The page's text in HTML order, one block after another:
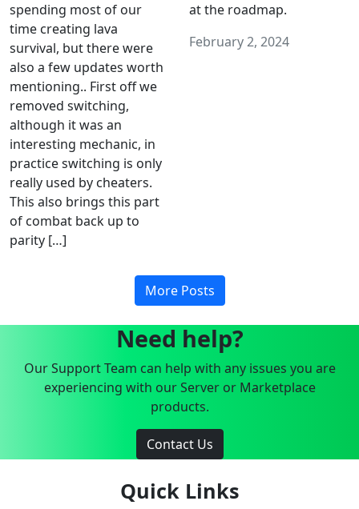
spending most of our
time creating lava
survival, but there were
also a few updates worth
mentioning.. First off we
removed switching,
although it was an
interesting mechanic, in
practice switching is only
really used by cheaters.
This also brings this part
of combat back up to
parity […]
at the roadmap.
February 2, 2024
More Posts
Need help?
Our Support Team can help with any issues you are
experiencing with our Server or Marketplace
products.
Contact Us
Quick Links